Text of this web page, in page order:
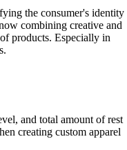
the consumer's identity
combining creative and
products. Especially in
and total amount of rest
creating custom apparel